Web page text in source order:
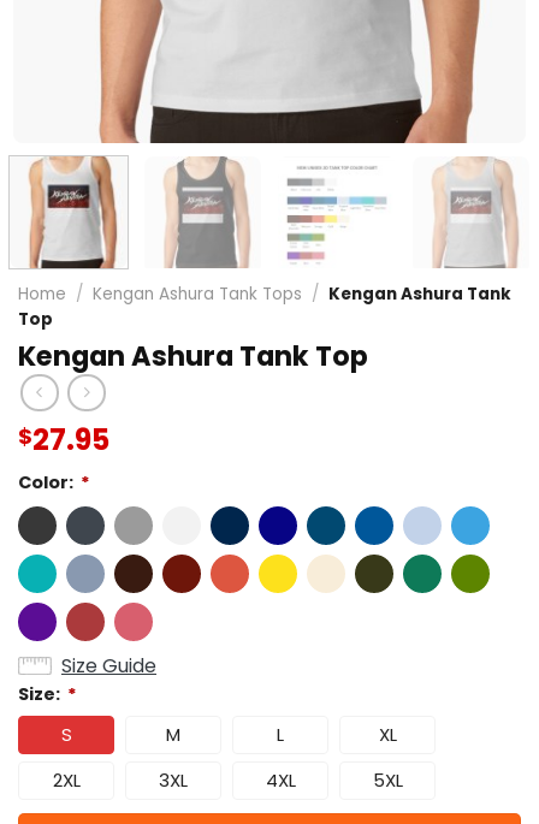
Home / Kengan Ashura Tank Tops / Kengan Ashura Tank
Top
Kengan Ashura Tank Top
$27.95
Color: *
Size Guide
Size: *
S M L
XL
2XL
3XL 4XL 5XL